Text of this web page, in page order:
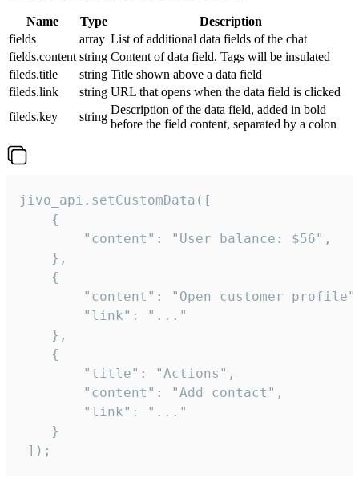
Name Type
Description
fields
array List of additional data fields of the chat
fields.content string Content of data field. Tags will be insulated
fileds.title
string Title shown above a data field
fileds.link
string URL that opens when the data field is clicked
fileds.key
string
Description of the data field, added in bold
before the field content, separated by a colon
jivo_api.setCustomData([
    {
        "content": "User balance: $56",
    },
    {
"content": "Open customer
        "link": "..."
    },
    {
        "title": "Actions",
        "content": "Add contact",
        "link": "..."
    }
]);